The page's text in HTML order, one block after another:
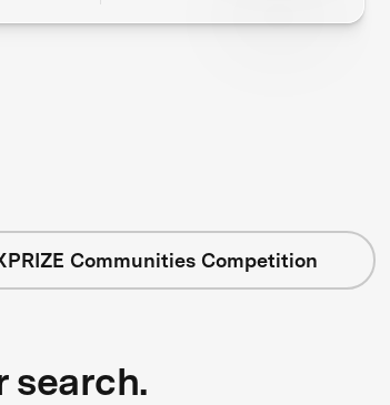
Communities Competition
search.